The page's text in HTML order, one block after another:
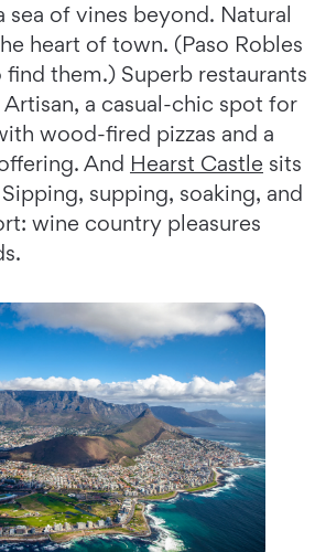
sea of vines beyond. Natural
heart of town. (Paso Robles
find them.) Superb restaurants
a casual-chic spot for
wood-fired pizzas and a
And Hearst Castle sits
supping, soaking, and
wine country pleasures